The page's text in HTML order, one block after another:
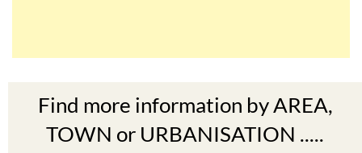
Find more information by AREA,
TOWN or URBANISATION .....